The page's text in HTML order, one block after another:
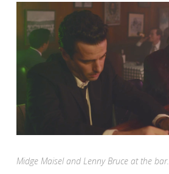
Midge Maisel and Lenny Bruce at the bar.